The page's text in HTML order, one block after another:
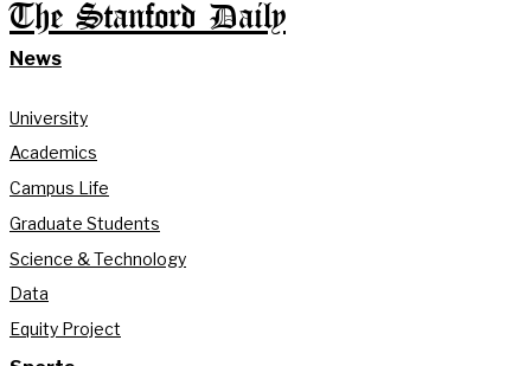
The Stanford Daily
News
University
Academics
Campus Life
Graduate Students
Science & Technology
Data
Equity Project